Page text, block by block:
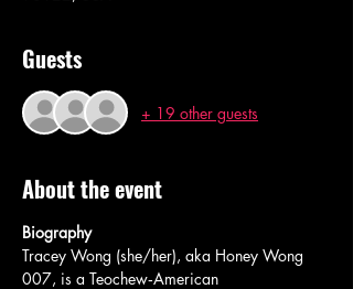
Guests
+ 19 other guests
About the event
Biography
Tracey Wong (she/her), aka Honey Wong
007, is a Teochew‑American